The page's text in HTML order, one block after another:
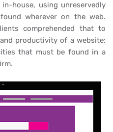
house, using unreservedly
wherever on the web.
comprehended that to
productivity of a website;
that must be found in a